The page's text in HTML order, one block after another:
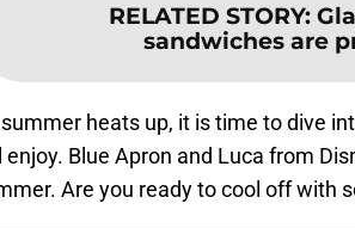
RELATED STORY:
sandwiches are
heats up, it is time to dive
enjoy. Blue Apron and Luca from
Are you ready to cool off with